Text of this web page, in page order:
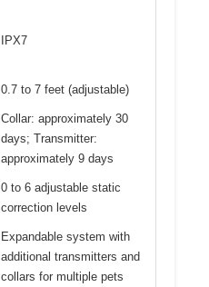
IPX7
0.7 to 7 feet (adjustable)
Collar: approximately 30
days; Transmitter:
approximately 9 days
0 to 6 adjustable static
correction levels
Expandable system with
additional transmitters and
collars for multiple pets